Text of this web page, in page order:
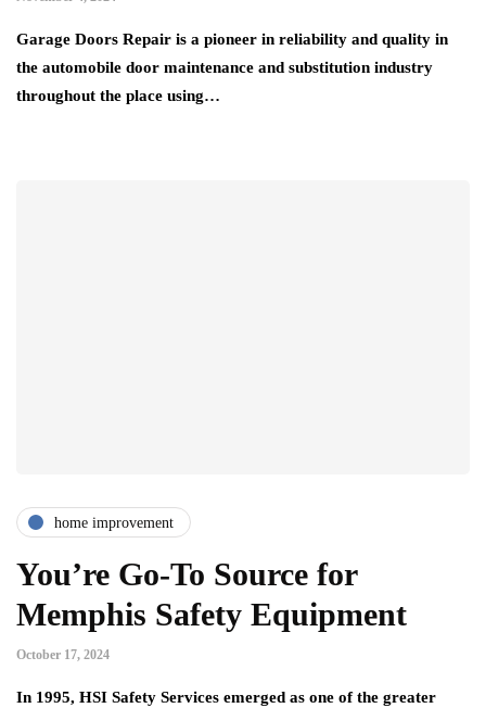
Garage Doors Repair is a pioneer in reliability and quality in
the automobile door maintenance and substitution industry
throughout the place using…
home improvement
You’re Go-To Source for
Memphis Safety Equipment
October 17, 2024
In 1995, HSI Safety Services emerged as one of the greater